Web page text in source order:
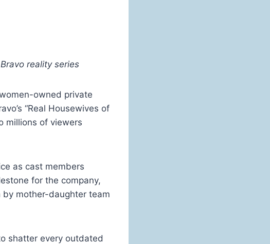
reality series
owned private
“Real Housewives of
millions of viewers
as cast members
for the company,
mother-daughter team
shatter every outdated